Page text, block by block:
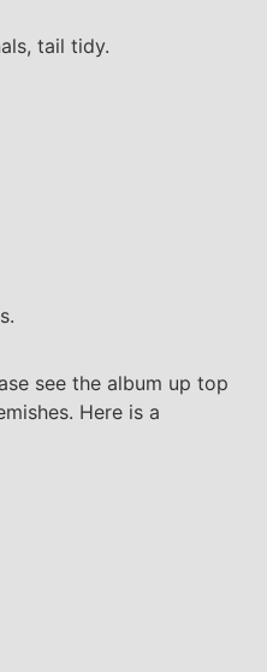
tail tidy.
see the album up top
Here is a